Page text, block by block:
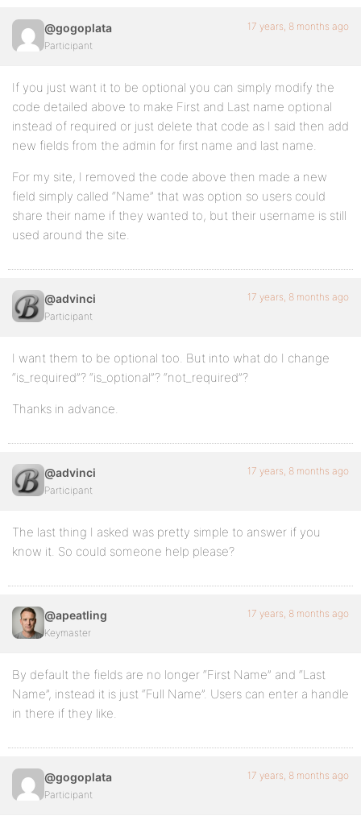
@gogoplata
Participant
17 years, 8 months ago
If you just want it to be optional you can simply modify the
code detailed above to make First and Last name optional
instead of required or just delete that code as I said then add
new fields from the admin for first name and last name.
For my site, I removed the code above then made a new
field simply called “Name” that was option so users could
share their name if they wanted to, but their username is still
used around the site.
@advinci
Participant
17 years, 8 months ago
I want them to be optional too. But into what do I change
“is_required”? “is_optional”? “not_required”?
Thanks in advance.
@advinci
Participant
17 years, 8 months ago
The last thing I asked was pretty simple to answer if you
know it. So could someone help please?
@apeatling
Keymaster
17 years, 8 months ago
By default the fields are no longer “First Name” and “Last
Name”, instead it is just “Full Name”. Users can enter a handle
in there if they like.
@gogoplata
Participant
17 years, 8 months ago